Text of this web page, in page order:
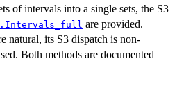
of intervals into a single sets, the S3
are provided.
natural, its S3 dispatch is non-
Both methods are documented